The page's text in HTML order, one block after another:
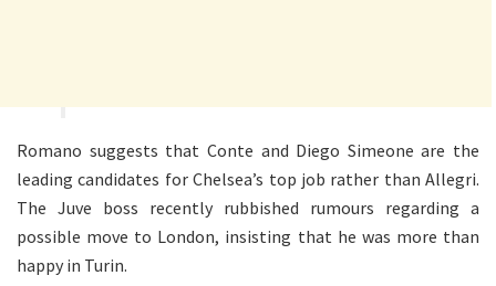
Romano suggests that Conte and Diego Simeone are the
leading candidates for Chelsea’s top job rather than Allegri.
The Juve boss recently rubbished rumours regarding a
possible move to London, insisting that he was more than
happy in Turin.